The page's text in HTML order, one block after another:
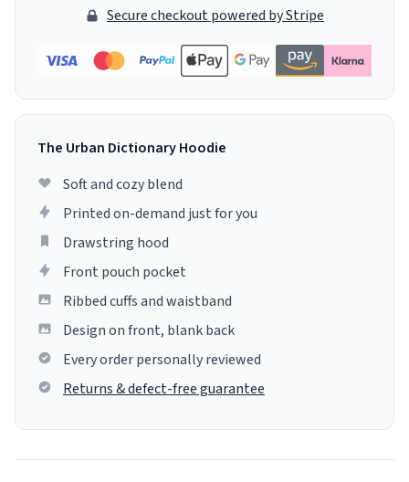
Secure checkout powered by Stripe
The Urban Dictionary Hoodie
Soft and cozy blend
Printed on-demand just for you
Drawstring hood
Front pouch pocket
Ribbed cuffs and waistband
Design on front, blank back
Every order personally reviewed
Returns & defect-free guarantee